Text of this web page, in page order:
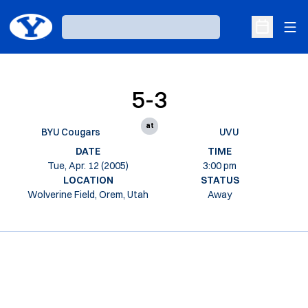
Loading…
Open
BYU Cougars
5-3
at
UVU
DATE
Tue, Apr. 12 (2005)
TIME
3:00 pm
LOCATION
Wolverine Field, Orem, Utah
STATUS
Away